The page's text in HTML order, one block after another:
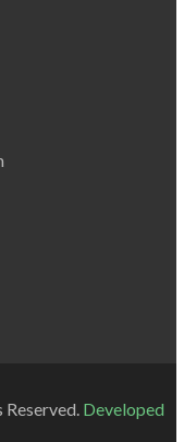
Developed